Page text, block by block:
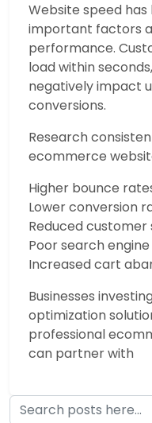
Website speed
important factors
performance.
load within
negatively impact
conversions.
Research
ecommerce
Higher bounce
Lower conversion
Reduced
Poor search
Increased cart
Businesses
optimization
professional
can partner with